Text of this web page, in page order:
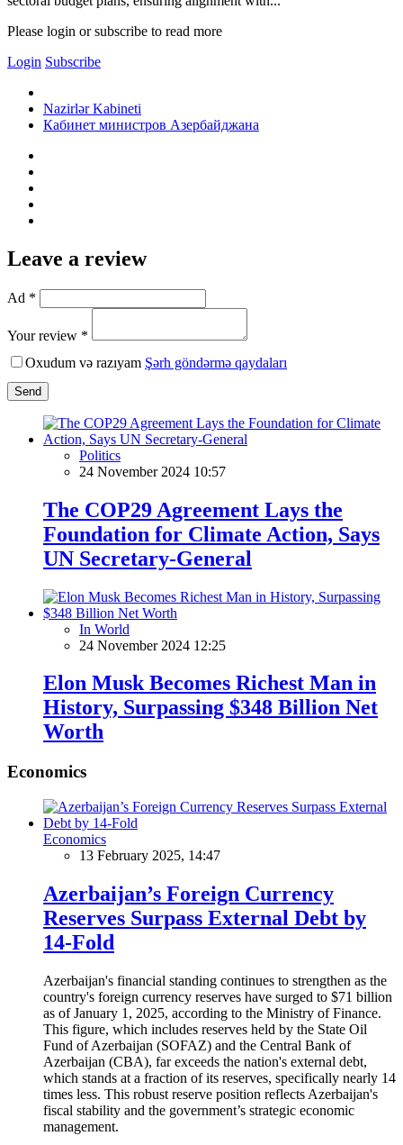
Please login or subscribe to read more
Login Subscribe
Nazirlər Kabineti
Кабинет министров Азербайджана
Leave a review
Ad *
Your review *
Oxudum və razıyam Şərh göndərmə qaydaları
Send
Politics
24 November 2024 10:57
The COP29 Agreement Lays the
Foundation for Climate Action, Says
UN Secretary-General
In World
24 November 2024 12:25
Elon Musk Becomes Richest Man in
History, Surpassing $348 Billion Net
Worth
Economics
Economics
13 February 2025, 14:47
Azerbaijan’s Foreign Currency
Reserves Surpass External Debt by
14-Fold
Azerbaijan's financial standing continues to strengthen as the
country's foreign currency reserves have surged to $71 billion
as of January 1, 2025, according to the Ministry of Finance.
This figure, which includes reserves held by the State Oil
Fund of Azerbaijan (SOFAZ) and the Central Bank of
Azerbaijan (CBA), far exceeds the nation's external debt,
which stands at a fraction of its reserves, specifically nearly 14
times less. This robust reserve position reflects Azerbaijan's
fiscal stability and the government’s strategic economic
management.